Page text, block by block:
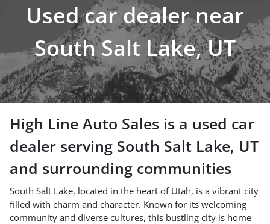
Used car dealer near
South Salt Lake, UT
High Line Auto Sales is a used car
dealer serving South Salt Lake, UT
and surrounding communities
South Salt Lake, located in the heart of Utah, is a vibrant city
filled with charm and character. Known for its welcoming
community and diverse cultures, this bustling city is home